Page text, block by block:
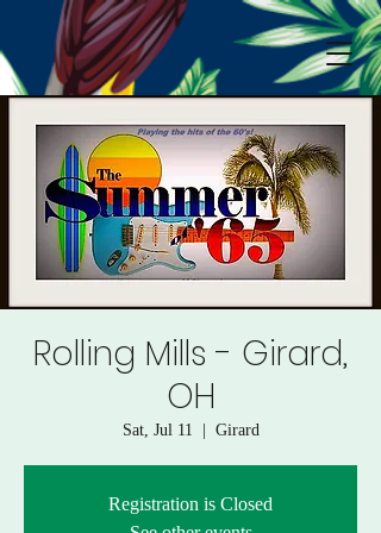
Rolling Mills - Girard,
OH
Sat, Jul 11 Girard
Registration is Closed